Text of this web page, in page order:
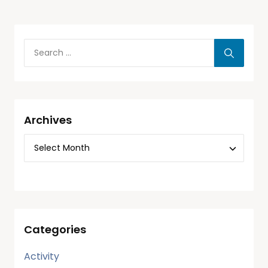
Archives
Categories
Activity